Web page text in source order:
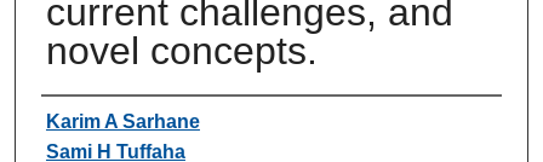
current challenges, and
novel concepts.
Authors
Karim A Sarhane
Sami H Tuffaha